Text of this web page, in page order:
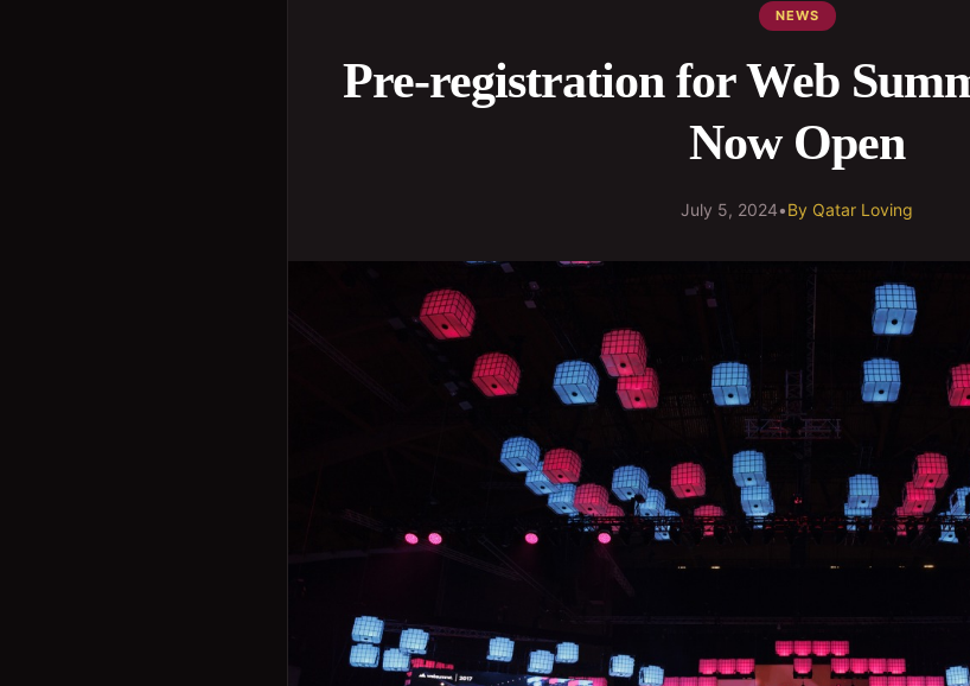
NEWS
Pre-registration for Web
Now Open
July 5, 2024•By Qatar Loving